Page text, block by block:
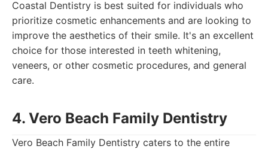
Coastal Dentistry is best suited for individuals who
prioritize cosmetic enhancements and are looking to
improve the aesthetics of their smile. It's an excellent
choice for those interested in teeth whitening,
veneers, or other cosmetic procedures, and general
care.
4. Vero Beach Family Dentistry
Vero Beach Family Dentistry caters to the entire